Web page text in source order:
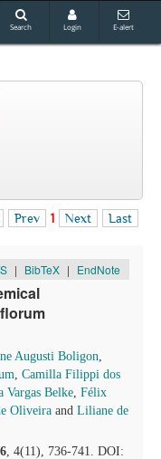
Search Login E-alert
Prev 1 Next Last
| BibTeX | EndNote
Augusti Boligon,
, Camilla Filippi dos
Vargas Belke, Félix
Oliveira and Liliane de
, 4(11), 736-741. DOI: